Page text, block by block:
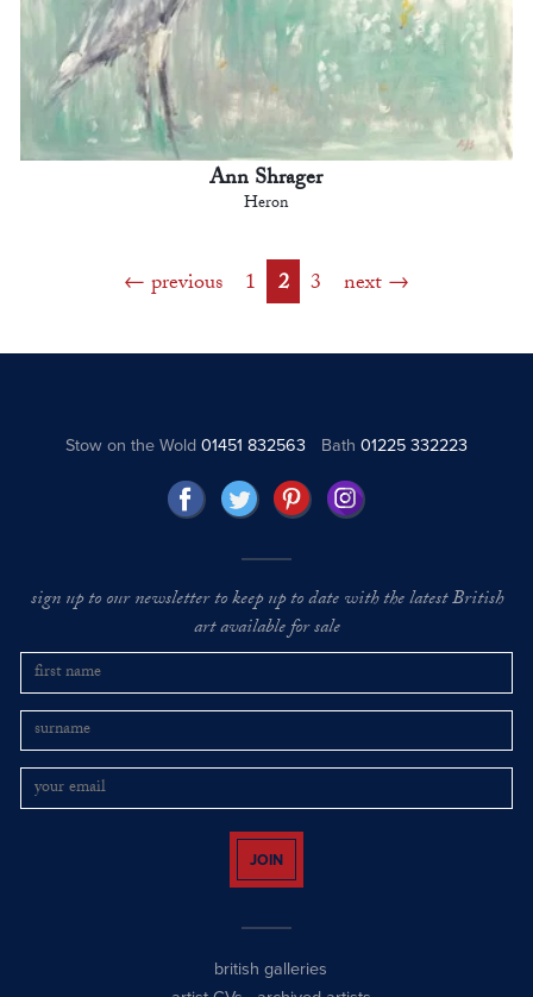
Ann Shrager
Heron
previous 1 2 3 next
Stow on the Wold01451 832563 Bath 01225 332223
sign up to our newsletter to keep up to date with the latest British
art available for sale
JOIN
british galleries